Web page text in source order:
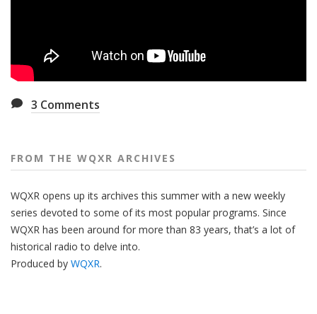
3 Comments
FROM THE WQXR ARCHIVES
WQXR opens up its archives this summer with a new weekly
series devoted to some of its most popular programs. Since
WQXR has been around for more than 83 years, that’s a lot of
historical radio to delve into.
Produced by WQXR.